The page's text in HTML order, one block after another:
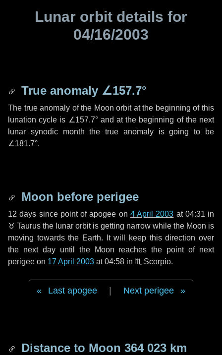
Lunar orbit details for
04/16/2003
True anomaly ∠157.7°
The true anomaly of the Moon orbit at the beginning of this
lunation cycle is ∠157.7°and at the beginning of the next
lunar synodic month the true anomaly is going to be
∠181.7°.
Moon before perigee
12 days since point of apogee on 4 April 2003 at 04:31 in
♉ Taurus the lunar orbit is getting narrow while the Moon is
moving towards the Earth. It will keep this direction over
the next dayuntil the Moon reaches the point of next
perigee on 17 April 2003 at 04:58 in ♏ Scorpio.
Last apogee Next perigee
Distance to Moon 364 023 km